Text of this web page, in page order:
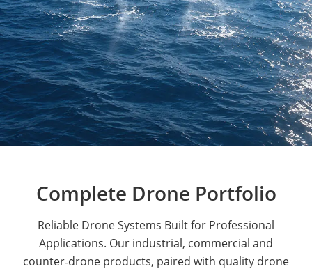
Complete Drone Portfolio
Reliable Drone Systems Built for Professional
Applications. Our industrial, commercial and
counter‑drone products, paired with quality drone